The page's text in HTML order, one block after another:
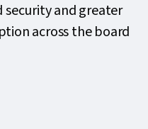
security and greater
across the board